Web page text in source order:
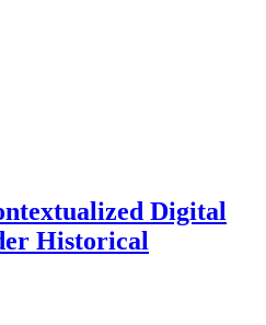
Digital
Historical